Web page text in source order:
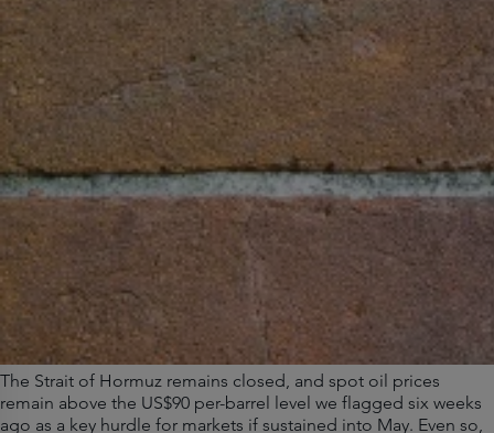
The Strait of Hormuz remains closed, and spot oil prices
remain above the US$90 per-barrel level we flagged six weeks
ago as a key hurdle for markets if sustained into May. Even so,